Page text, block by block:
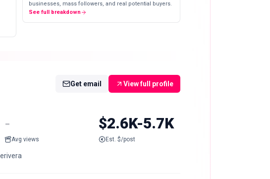
businesses, mass followers, and real potential buyers.
See full breakdown
Get email View full profile
-
Avg views
$2.6K-5.7K
Est. $/post